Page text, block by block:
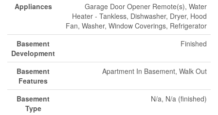
Appliances
Garage Door Opener Remote(s), Water
Heater - Tankless, Dishwasher, Dryer, Hood
Fan, Washer, Window Coverings, Refrigerator
Basement
Development
Finished
Basement
Features
Apartment In Basement, Walk Out
Basement
Type
N/a, N/a (finished)